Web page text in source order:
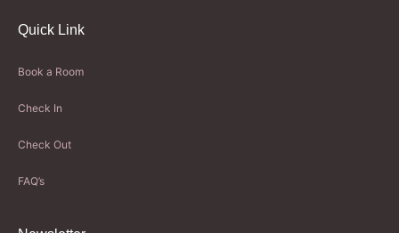
Quick Link
Book a Room
Check In
Check Out
FAQ’s